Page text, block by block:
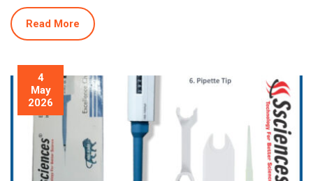
Read More
4
May
2026